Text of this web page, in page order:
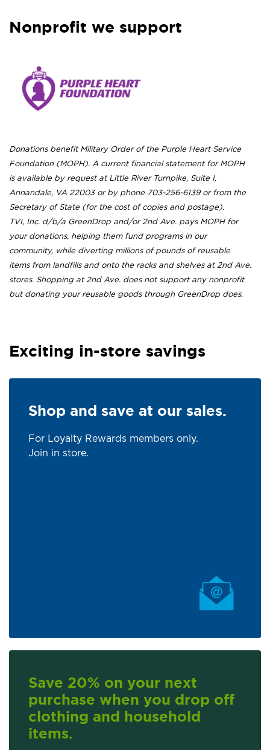
Nonprofit we support
Donations benefit Military Order of the Purple Heart Service
Foundation (MOPH). A current financial statement for MOPH
is available by request at Little River Turnpike, Suite I,
Annandale, VA 22003 or by phone 703-256-6139 or from the
Secretary of State (for the cost of copies and postage).
TVI, Inc. d/b/a GreenDrop and/or 2nd Ave. pays MOPH for
your donations, helping them fund programs in our
community, while diverting millions of pounds of reusable
items from landfills and onto the racks and shelves at 2nd Ave.
stores. Shopping at 2nd Ave. does not support any nonprofit
but donating your reusable goods through GreenDrop does.
Exciting in-store savings
Shop and save at our sales.
For Loyalty Rewards members only.
Join in store.
Save 20% on your next
purchase when you drop off
clothing and household
items.